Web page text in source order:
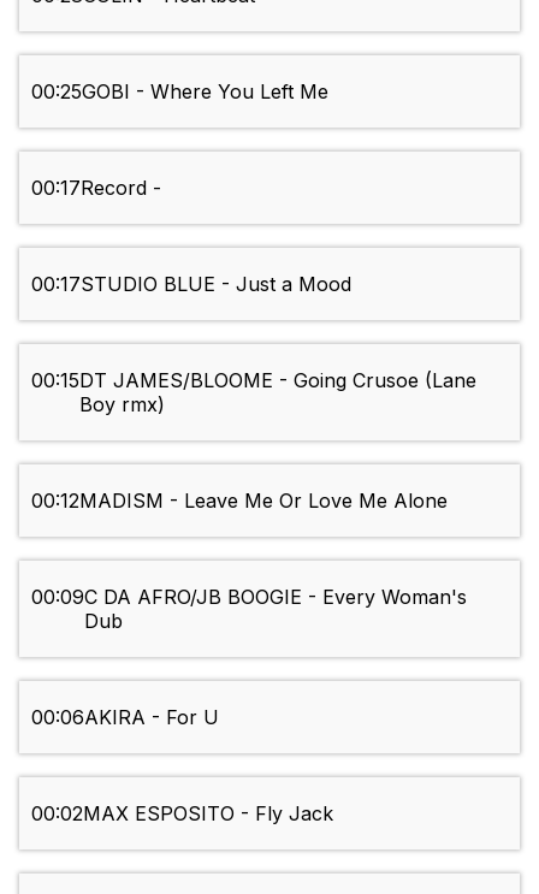
00:25GOBI - Where You Left Me
00:17Record -
00:17STUDIO BLUE - Just a Mood
00:15DT JAMES/BLOOME - Going Crusoe (Lane
Boy rmx)
00:12MADISM - Leave Me Or Love Me Alone
00:09C DA AFRO/JB BOOGIE - Every Woman's
Dub
00:06AKIRA - For U
00:02MAX ESPOSITO - Fly Jack